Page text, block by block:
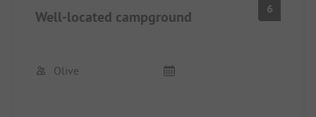
Well-located campground 6
Olive